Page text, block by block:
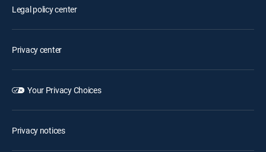
Legal policy center
Privacy center
Your Privacy Choices
Privacy notices